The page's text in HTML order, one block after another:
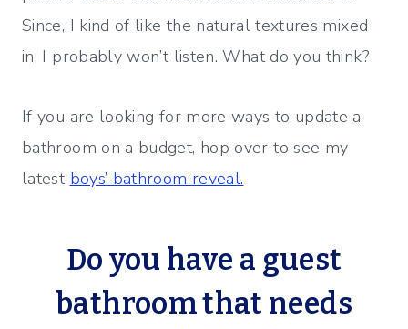
Since, I kind of like the natural textures mixed
in, I probably won’t listen. What do you think?
If you are looking for more ways to update a
bathroom on a budget, hop over to see my
latest boys’ bathroom reveal.
Do you have a guest
bathroom that needs